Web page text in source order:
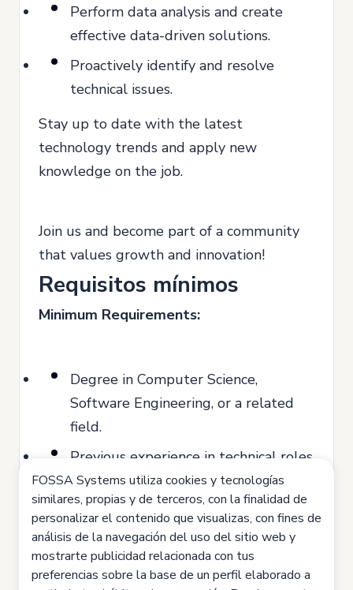
Perform data analysis and create
effective data-driven solutions.
Proactively identify and resolve
technical issues.
Stay up to date with the latest
technology trends and apply new
knowledge on the job.
Join us and become part of a community
that values growth and innovation!
Requisitos mínimos
Minimum Requirements:
Degree in Computer Science,
Software Engineering, or a related
field.
Previous experience in technical roles
(minimum 2 years).
Knowledge of programming
languages such as Java, Python, or
JavaScript.
FOSSA Systems utiliza cookies y tecnologías
similares, propias y de terceros, con la finalidad de
personalizar el contenido que visualizas, con fines de
análisis de la navegación del uso del sitio web y
mostrarte publicidad relacionada con tus
preferencias sobre la base de un perfil elaborado a